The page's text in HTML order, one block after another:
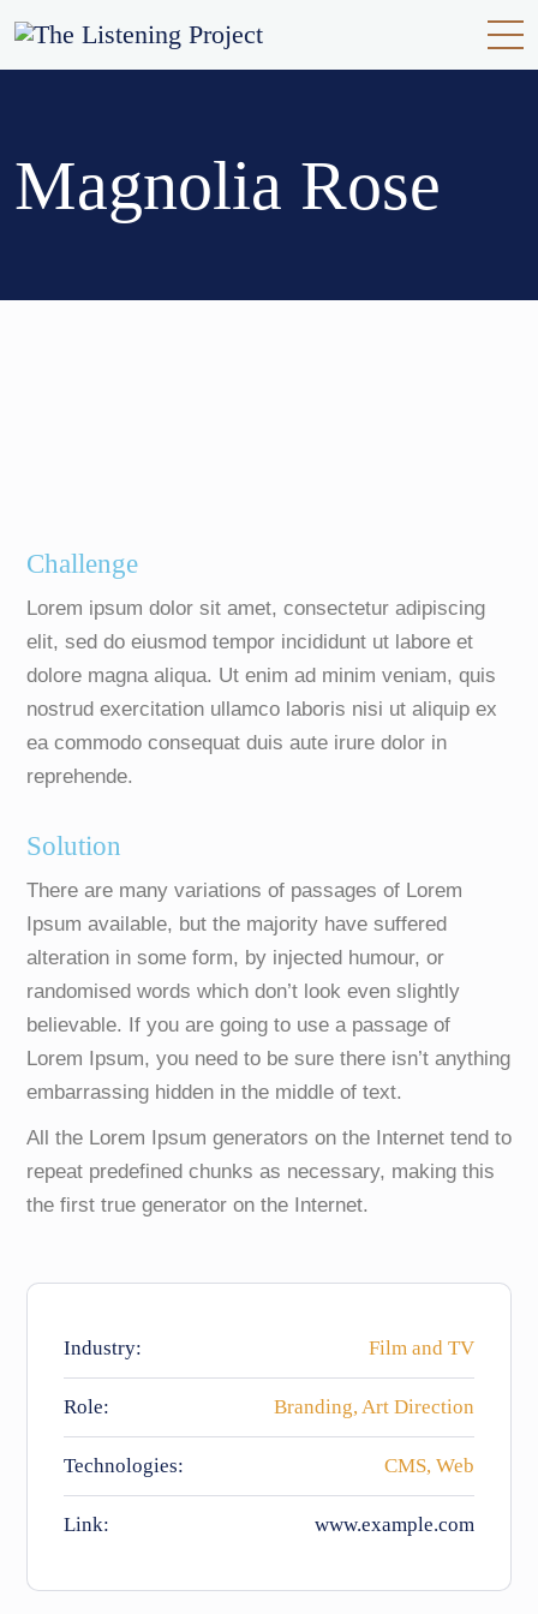
Magnolia Rose
Challenge
Lorem ipsum dolor sit amet, consectetur adipiscing
elit, sed do eiusmod tempor incididunt ut labore et
dolore magna aliqua. Ut enim ad minim veniam, quis
nostrud exercitation ullamco laboris nisi ut aliquip ex
ea commodo consequat duis aute irure dolor in
reprehende.
Solution
There are many variations of passages of Lorem
Ipsum available, but the majority have suffered
alteration in some form, by injected humour, or
randomised words which don’t look even slightly
believable. If you are going to use a passage of
Lorem Ipsum, you need to be sure there isn’t anything
embarrassing hidden in the middle of text.
All the Lorem Ipsum generators on the Internet tend to
repeat predefined chunks as necessary, making this
the first true generator on the Internet.
Industry: Film and TV
Role: Branding, Art Direction
Technologies: CMS, Web
Link: www.example.com